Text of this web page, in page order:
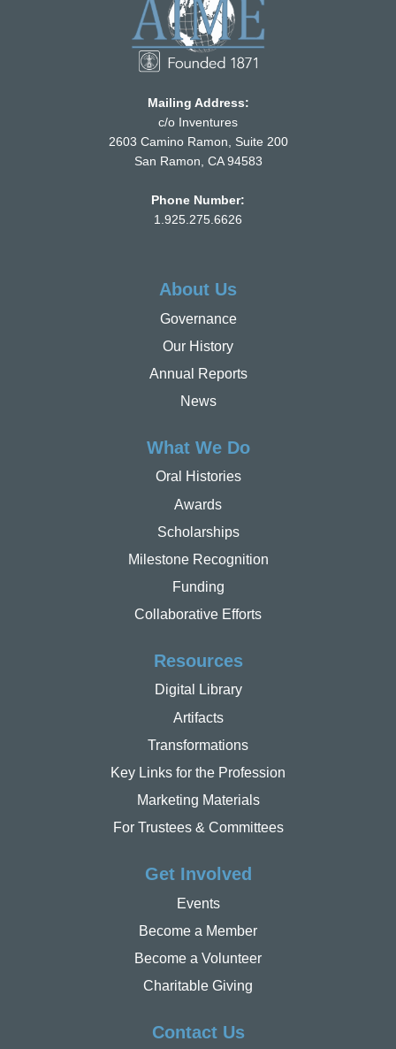
Mailing Address:
c/o Inventures
2603 Camino Ramon, Suite 200
San Ramon, CA 94583
Phone Number:
1.925.275.6626
About Us
Governance
Our History
Annual Reports
News
What We Do
Oral Histories
Awards
Scholarships
Milestone Recognition
Funding
Collaborative Efforts
Resources
Digital Library
Artifacts
Transformations
Key Links for the Profession
Marketing Materials
For Trustees & Committees
Get Involved
Events
Become a Member
Become a Volunteer
Charitable Giving
Contact Us